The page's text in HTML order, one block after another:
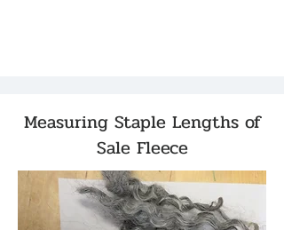
Measuring Staple Lengths of
Sale Fleece